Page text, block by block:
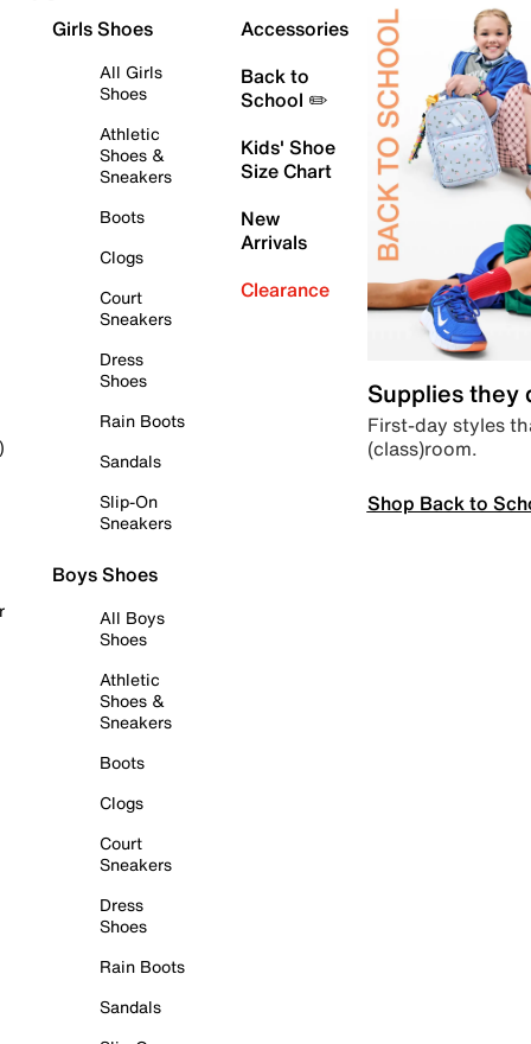
Girls Shoes
All Girls
Shoes
Athletic
Shoes &
Sneakers
Boots
Clogs
Court
Sneakers
Dress
Shoes
Rain Boots
Sandals
Slip-On
Sneakers
Boys Shoes
All Boys
Shoes
Athletic
Shoes &
Sneakers
Boots
Clogs
Court
Sneakers
Dress
Shoes
Rain Boots
Sandals
Accessories
Back to
School ✏️
Kids' Shoe
Size Chart
New
Arrivals
Clearance
Supplies they
First-day styles
(class)room.
Shop Back to